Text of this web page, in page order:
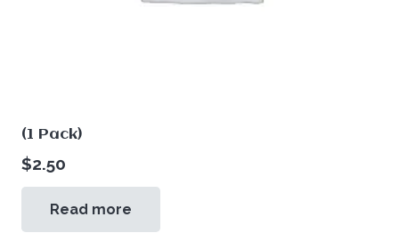
(1 Pack)
$2.50
Read more